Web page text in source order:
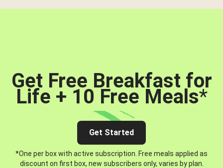
Get Free Breakfast for
Life + 10 Free Meals*
Get Started
*One per box with active subscription. Free meals applied as
discount on first box, new subscribers only, varies by plan.